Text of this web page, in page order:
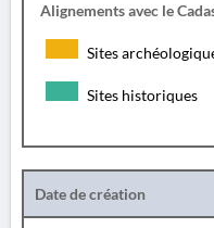
Alignements avec le
Sites
Sites historiques
Date de création